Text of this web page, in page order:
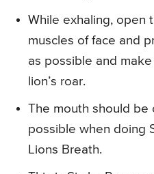
While exhaling, open
muscles of face and
as possible and make
lion’s roar.
The mouth should be
possible when doing
Lions Breath.